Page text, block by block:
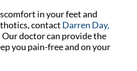
in your feet and
contact Darren Day,
Our doctorcan provide the
you pain-free and on your